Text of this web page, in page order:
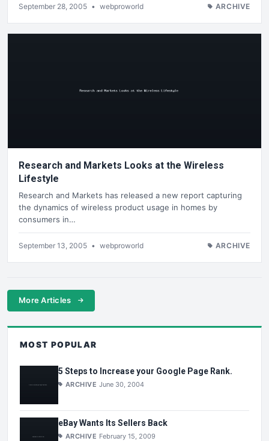
September 28, 2005 • webproworld ARCHIVE
Research and Markets Looks at the Wireless
Lifestyle
Research and Markets has released a new report capturing
the dynamics of wireless product usage in homes by
consumers in…
September 13, 2005 • webproworld ARCHIVE
More Articles
MOST POPULAR
5 Steps to Increase your Google Page Rank.
ARCHIVE June 30, 2004
eBay Wants Its Sellers Back
ARCHIVE February 15, 2009